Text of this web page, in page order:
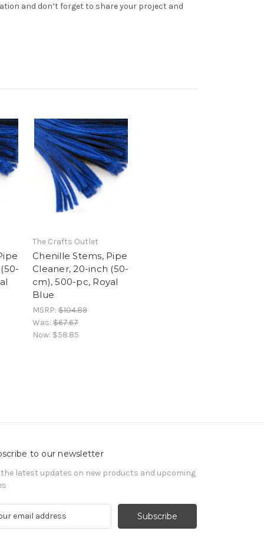
and don’t forget to share your project and
The Crafts Outlet
Chenille Stems, Pipe
Cleaner, 20-inch (50-
cm), 500-pc, Royal
Blue
MSRP: $104.89
Was: $67.67
Now: $58.85
to our newsletter
the latest updates on new products and upcoming